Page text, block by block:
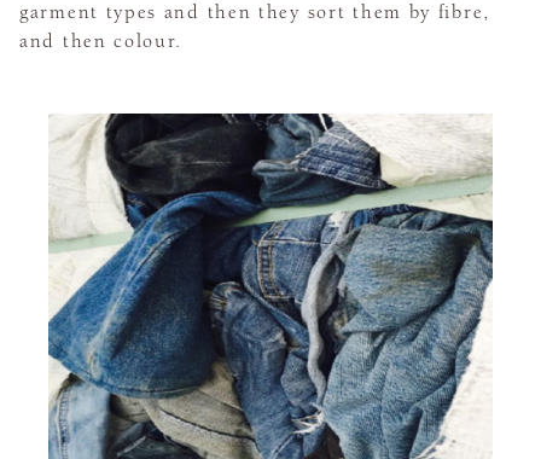
garment types and then they sort them by fibre,
and then colour.